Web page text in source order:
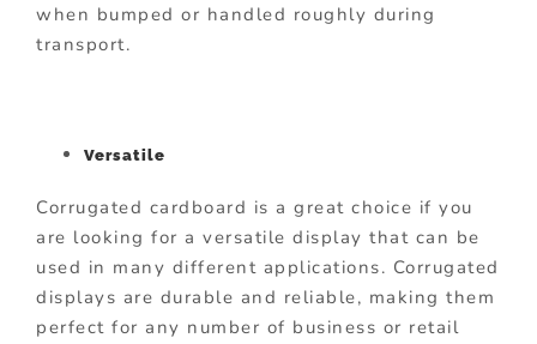
when bumped or handled roughly during
transport.
Versatile
Corrugated cardboard is a great choice if you
are looking for a versatile display that can be
used in many different applications. Corrugated
displays are durable and reliable, making them
perfect for any number of business or retail